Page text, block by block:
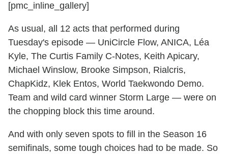
[pmc_inline_gallery]
As usual, all 12 acts that performed during
Tuesday's episode — UniCircle Flow, ANICA, Léa
Kyle, The Curtis Family C-Notes, Keith Apicary,
Michael Winslow, Brooke Simpson, Rialcris,
ChapKidz, Klek Entos, World Taekwondo Demo.
Team and wild card winner Storm Large — were on
the chopping block this time around.
And with only seven spots to fill in the Season 16
semifinals, some tough choices had to be made. So